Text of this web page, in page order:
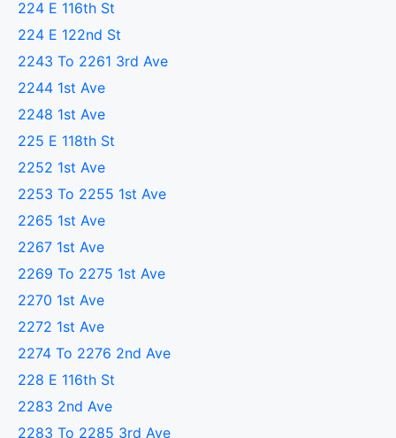
224 E 116th St
224 E 122nd St
2243 To 2261 3rd Ave
2244 1st Ave
2248 1st Ave
225 E 118th St
2252 1st Ave
2253 To 2255 1st Ave
2265 1st Ave
2267 1st Ave
2269 To 2275 1st Ave
2270 1st Ave
2272 1st Ave
2274 To 2276 2nd Ave
228 E 116th St
2283 2nd Ave
2283 To 2285 3rd Ave